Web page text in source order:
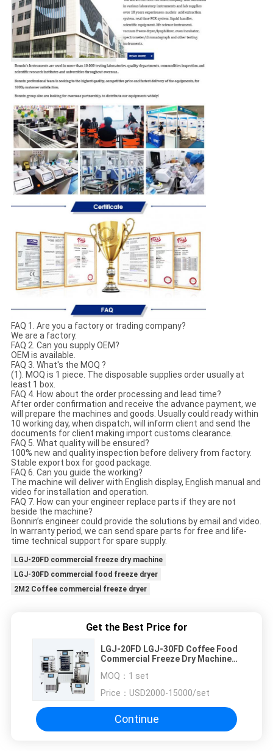
FAQ 1. Are you a factory or trading company?
We are a factory.
FAQ 2. Can you supply OEM?
OEM is available.
FAQ 3. What's the MOQ ?
(1). MOQ is 1 piece. The disposable supplies order usually at
least 1 box.
FAQ 4. How about the order processing and lead time?
After order confirmation and receive the advance payment, we
will prepare the machines and goods. Usually could ready within
10 working day, when dispatch, will inform client and send the
documents for client making import customs clearance.
FAQ 5. What quality will be ensured?
100% new and quality inspection before delivery from factory.
Stable export box for good package.
FAQ 6. Can you guide the working?
The machine will deliver with English display, English manual and
video for installation and operation.
FAQ 7. How can your engineer replace parts if they are not
beside the machine?
Bonnin’s engineer could provide the solutions by email and video.
In warranty period, we can send spare parts for free and life-
time technical support for spare supply.
LGJ-20FD commercial freeze dry machine
LGJ-30FD commercial food freeze dryer
2M2 Coffee commercial freeze dryer
Get the Best Price for
LGJ-20FD LGJ-30FD Coffee Food
Commercial Freeze Dry Machine
MOQ： 1 set
Price： USD2000-15000/set
Continue